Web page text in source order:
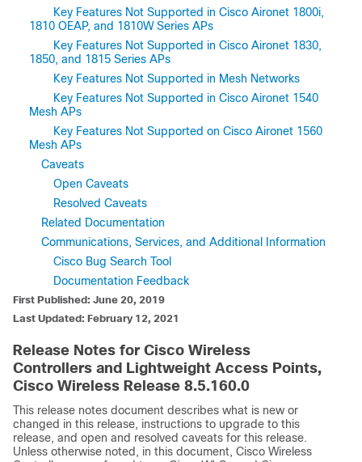
Key Features Not Supported in Cisco Aironet 1800i,
1810 OEAP, and 1810W Series APs
Key Features Not Supported in Cisco Aironet 1830,
1850, and 1815 Series APs
Key Features Not Supported in Mesh Networks
Key Features Not Supported in Cisco Aironet 1540
Mesh APs
Key Features Not Supported on Cisco Aironet 1560
Mesh APs
Caveats
Open Caveats
Resolved Caveats
Related Documentation
Communications, Services, and Additional Information
Cisco Bug Search Tool
Documentation Feedback
First Published: June 20, 2019
Last Updated: February 12, 2021
Release Notes for Cisco Wireless
Controllers and Lightweight Access Points,
Cisco Wireless Release 8.5.160.0
This release notes document describes what is new or
changed in this release, instructions to upgrade to this
release, and open and resolved caveats for this release.
Unless otherwise noted, in this document, Cisco Wireless